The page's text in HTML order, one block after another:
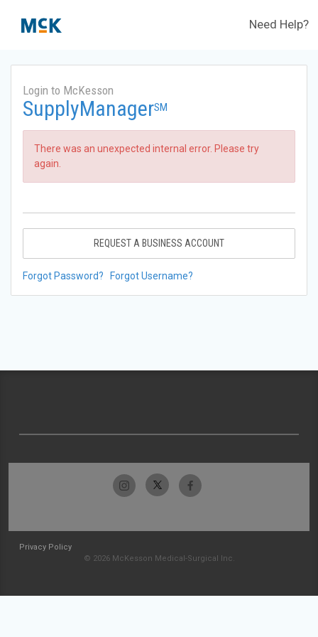
Need Help?
Login to McKesson
SupplyManagerSM
There was an unexpected internal error. Please try
again.
REQUEST A BUSINESS ACCOUNT
Forgot Password? Forgot Username?
Privacy Policy
© 2026 McKesson Medical-Surgical Inc.